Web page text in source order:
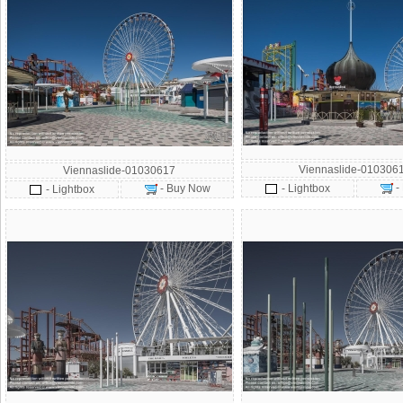
Viennaslide-01030617
- Lightbox
- Buy Now
Viennaslide-
- Lightbox
-